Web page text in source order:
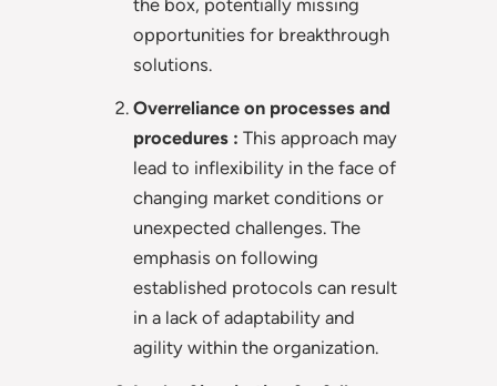
opportunities for breakthrough
solutions.
Overreliance on processes and
procedures : This approach may
lead to inflexibility in the face of
changing market conditions or
unexpected challenges. The
emphasis on following
established protocols can result
in a lack of adaptability and
agility within the organization.